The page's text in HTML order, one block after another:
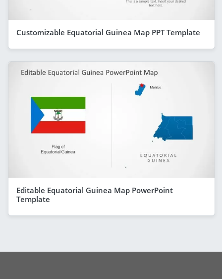
Customizable Equatorial Guinea Map PPT Template
Editable Equatorial Guinea Map PowerPoint
Template